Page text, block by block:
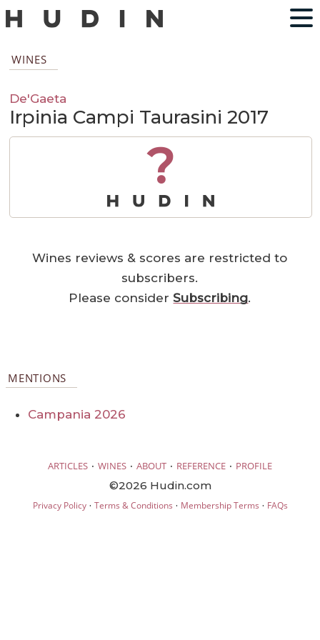
WINES
De'Gaeta
Irpinia Campi Taurasini 2017
?
Wines reviews & scores are restricted to
subscribers.
Please considerSubscribing.
MENTIONS
Campania 2026
ARTICLES · WINES · ABOUT · REFERENCE · PROFILE
©2026 Hudin.com
Privacy Policy· Terms & Conditions · Membership Terms · FAQs